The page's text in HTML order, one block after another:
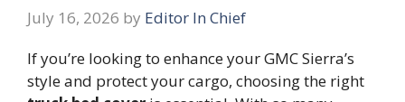
July 16, 2026 by Editor In Chief
If you’re looking to enhance your GMC Sierra’s
style and protect your cargo, choosing the right